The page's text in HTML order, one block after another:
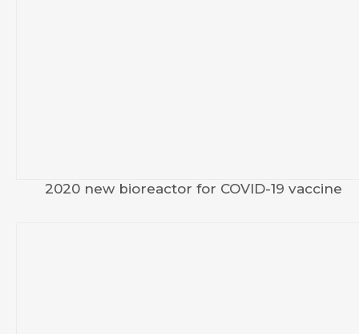
2020 new bioreactor for COVID-19 vaccine